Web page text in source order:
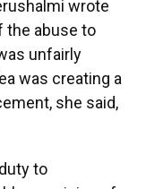
wrote
the abuse to
unfairly
was creating a
she said,
to